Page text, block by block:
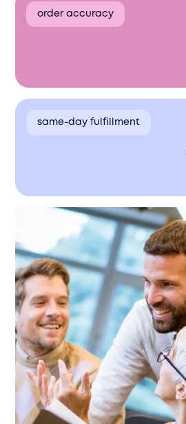
order accuracy
same-day fulfillment